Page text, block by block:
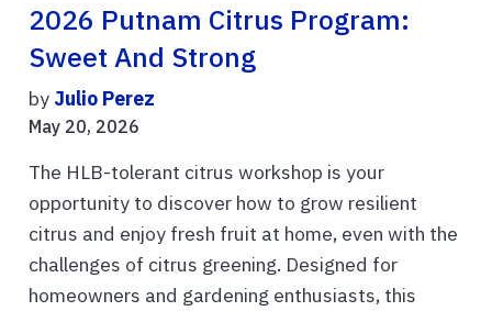
2026 Putnam Citrus Program:
Sweet And Strong
by Julio Perez
May 20, 2026
The HLB-tolerant citrus workshop is your
opportunity to discover how to grow resilient
citrus and enjoy fresh fruit at home, even with the
challenges of citrus greening. Designed for
homeowners and gardening enthusiasts, this